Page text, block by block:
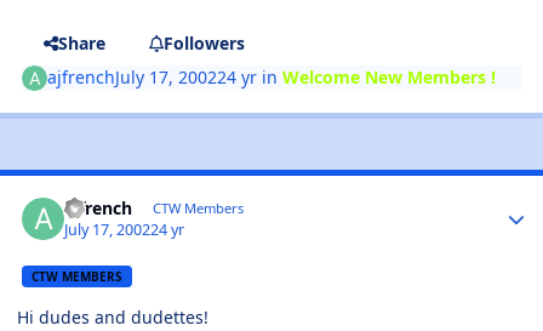
Share
Followers
ajfrenchJuly 17, 200224 yr inWelcome New Members !
ajfrench CTW Members
July 17, 200224 yr
CTW MEMBERS
Hi dudes and dudettes!